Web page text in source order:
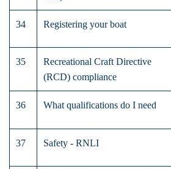
34 Registering your boat
35
Recreational Craft Directive
(RCD) compliance
36 What qualifications do I need
37 Safety - RNLI